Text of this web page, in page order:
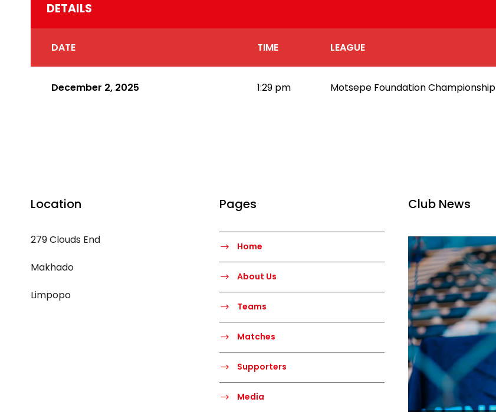
DETAILS
DATE TIME LEAGUE
December 2, 2025 1:29 pm Motsepe Foundation Championship
Location
279 Clouds End
Makhado
Limpopo
Pages
Home
About Us
Teams
Matches
Supporters
Media
Club News